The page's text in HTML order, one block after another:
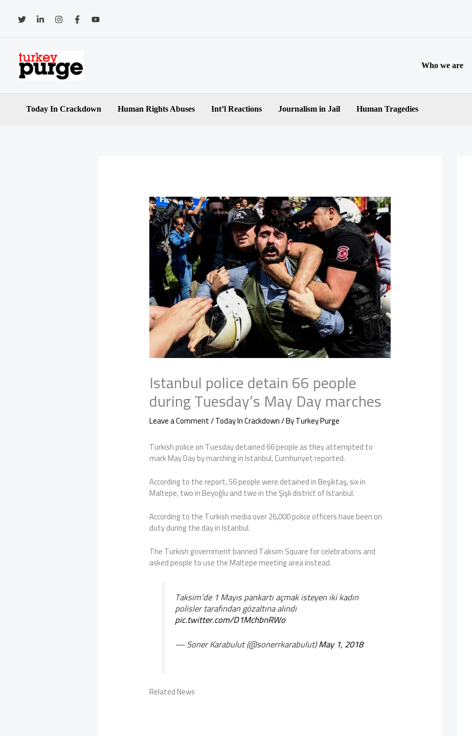
content
Who we are
Today In Crackdown Human Rights Abuses Int’l Reactions Journalism in Jail Human Tragedies
Istanbul police detain 66 people
during Tuesday’s May Day marches
Leave a Comment/Today In Crackdown/ ByTurkey Purge
Turkish police on Tuesday detained 66 people as they attempted to
mark May Day by marching in Istanbul, Cumhuriyet reported.
According to the report, 56 people were detained in Beşiktaş, six in
Maltepe, two in Beyoğlu and two in the Şişli district of Istanbul.
According to the Turkish media over 26,000 police officers have been on
duty during the day in Istanbul.
The Turkish government banned Taksim Square for celebrations and
asked people to use the Maltepe meeting area instead.
Taksim’de 1 Mayıs pankartı açmak isteyen iki kadın
polisler tarafından gözaltına alındı
pic.twitter.com/D1MchbnRWo
— Soner Karabulut (@sonerrkarabulut)May 1, 2018
Related News